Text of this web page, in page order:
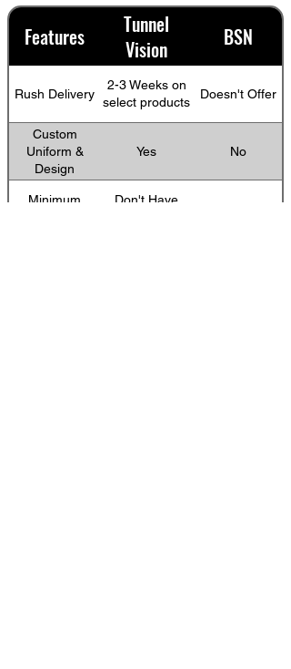
Features
Tunnel
Vision
BSN
Rush Delivery
2-3 Weeks on
select products
Doesn't Offer
Custom
Uniform &
Design
Yes No
Minimum
Don't Have